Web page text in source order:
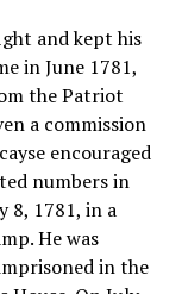
and kept his
in June 1781,
the Patriot
a commission
encouraged
numbers in
8, 1781, in a
He was
in the